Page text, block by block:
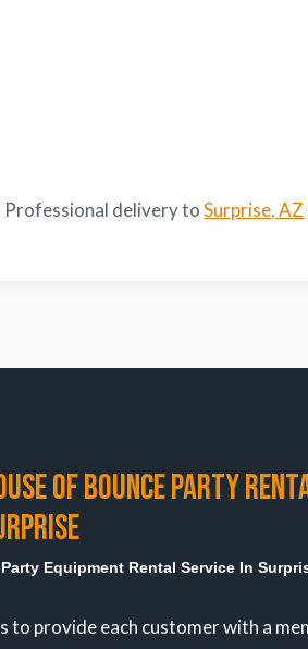
Professional delivery toSurprise, AZ
OF BOUNCE PARTY
Equipment Rental Service In
to provide each customer with a